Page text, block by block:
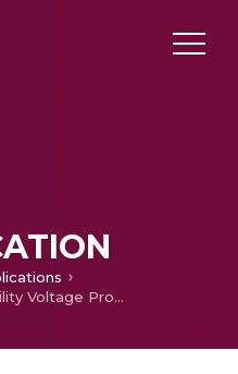
Improvement of Utility Voltage Profile Using Dynamic Voltage Restorer